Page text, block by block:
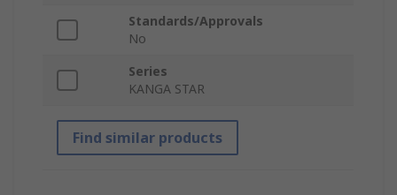
Standards/Approvals
No
Series
KANGA STAR
Find similar products